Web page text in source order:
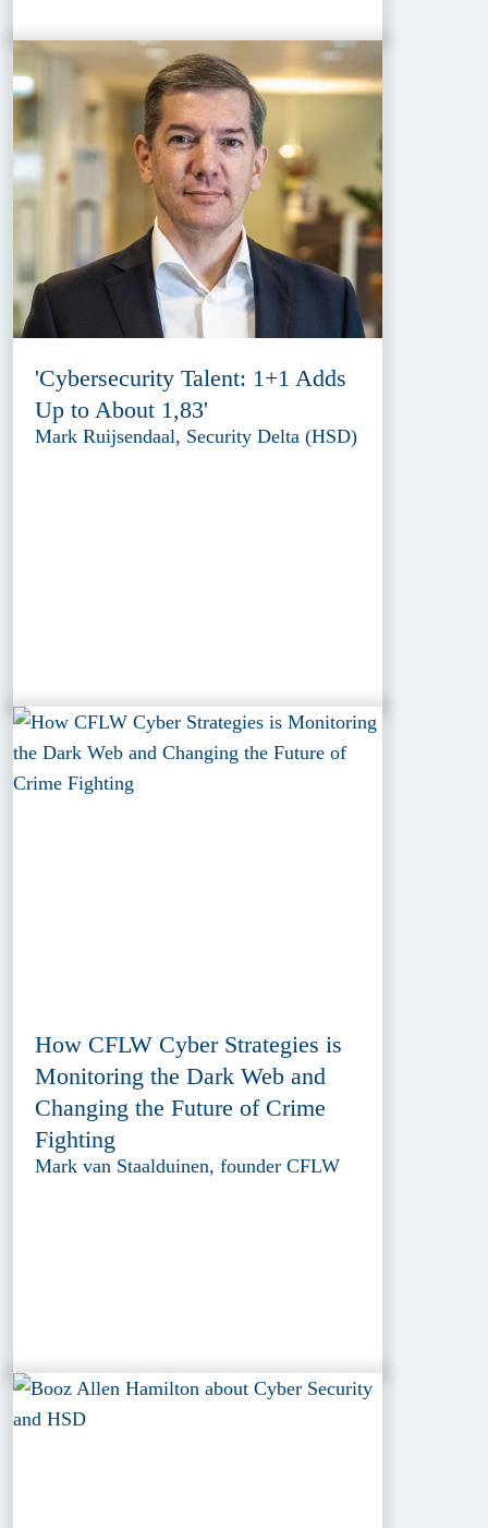
'Cybersecurity Talent: 1+1 Adds
Up to About 1,83'
Mark Ruijsendaal, Security Delta (HSD)
How CFLW Cyber Strategies is
Monitoring the Dark Web and
Changing the Future of Crime
Fighting
Mark van Staalduinen, founder CFLW